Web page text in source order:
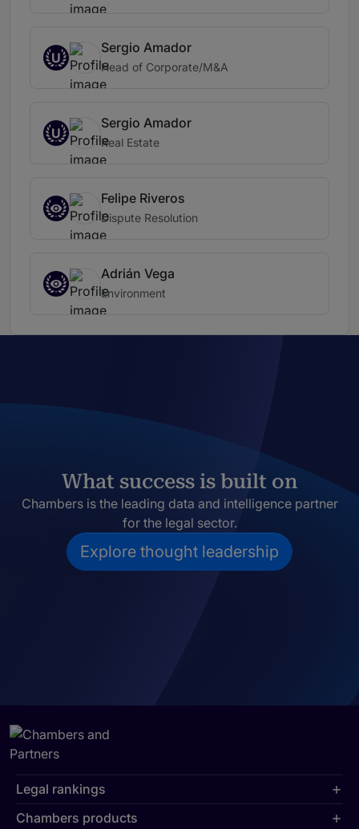
U
Sergio Amador
Head of Corporate/M&A
U
Sergio Amador
Real Estate
Felipe Riveros
Dispute Resolution
Adrián Vega
Environment
What success is built on
Chambers is the leading data and intelligence partner
for the legal sector.
Explore thought leadership
Legal rankings
Chambers products